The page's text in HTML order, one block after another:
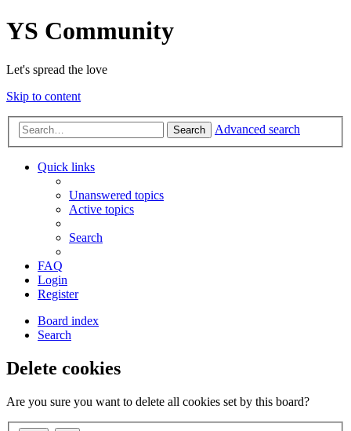
YS Community
Let's spread the love
Skip to content
Search Advanced search
Quick links
Unanswered topics
Active topics
Search
FAQ
Login
Register
Board index
Search
Delete cookies
Are you sure you want to delete all cookies set by this board?